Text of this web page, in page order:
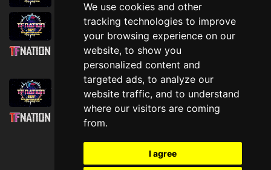
We use cookies and other
tracking technologies to improve
your browsing experience on our
website, to show you
personalized content and
targeted ads, to analyze our
website traffic, and to understand
where our visitors are coming
from.
I agree
July 30th, 2026
Then, Now, and Beyond
July 30th, 2026
Attending TFNation: Information Guide
July 29th, 2026
Mirror, Mirror!
July 29th, 2026
Inclusion